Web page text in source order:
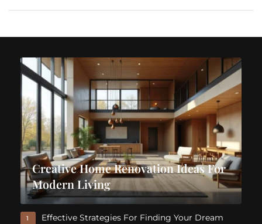
Creative Home Renovation Ideas For
Modern Living
1
Effective Strategies For Finding Your Dream